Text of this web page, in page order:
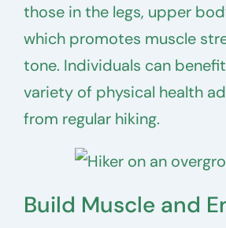
those in the legs, upper
which promotes muscle
tone. Individuals can
variety of physical health
from regular hiking.
Build Muscle and